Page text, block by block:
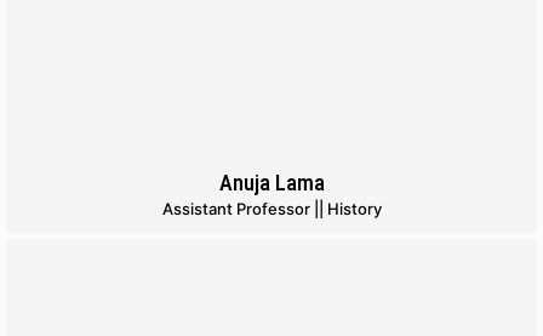
Anuja Lama
Assistant Professor || History